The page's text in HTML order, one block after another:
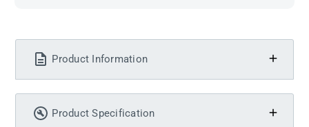
Product Information
Product Specification